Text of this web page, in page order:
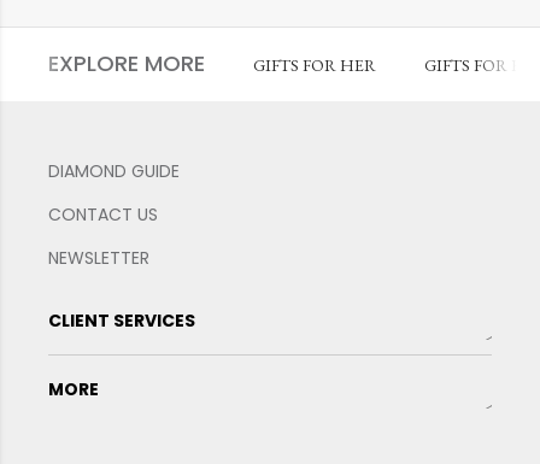
EXPLORE MORE GIFTS FOR HER GIFTS FOR
DIAMOND GUIDE
CONTACT US
NEWSLETTER
CLIENT SERVICES
MORE